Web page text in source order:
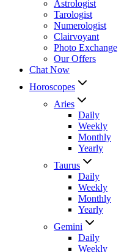
Astrologist
Tarologist
Numerologist
Clairvoyant
Photo Exchange
Our Offers
Chat Now
Horoscopes
Aries
Daily
Weekly
Monthly
Yearly
Taurus
Daily
Weekly
Monthly
Yearly
Gemini
Daily
Weekly